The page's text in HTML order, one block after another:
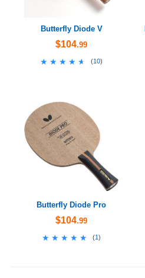
Butterfly Diode V
$104.99
★★★★★
★★★★★ (10)
Butterfly Diode Pro
$104.99
★★★★★
★★★★★ (1 )